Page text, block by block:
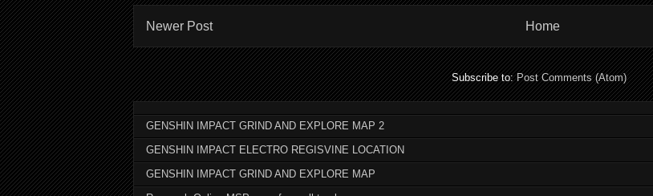
Newer Post Home
Subscribe to:Post Comments (Atom)
GENSHIN IMPACT GRIND AND EXPLORE MAP 2
GENSHIN IMPACT ELECTRO REGISVINE LOCATION
GENSHIN IMPACT GRIND AND EXPLORE MAP